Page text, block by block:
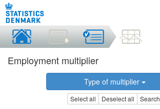
Employment multiplier
Type of multiplier
Select all Deselect all Search